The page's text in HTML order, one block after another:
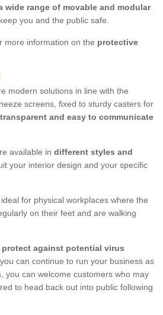
wide range of movable and modular
you and the public safe.
more information on the protective
modern solutions in line with the
screens, fixed to sturdy casters for
and easy to communicate
available in different styles and
your interior design and your specific
for physical workplaces where the
on their feet and are walking
protect against potential virus
can continue to run your business as
you can welcome customers who may
to head back out into public following